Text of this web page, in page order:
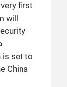
first
will
is set to
China